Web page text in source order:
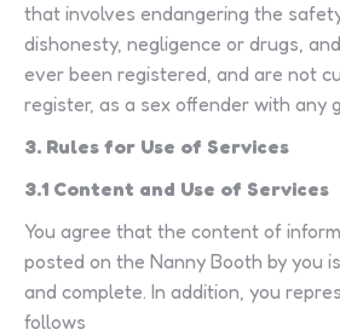
that involves endangering the
dishonesty, negligence or drugs,
ever been registered, and are not
register, as a sex offender with any
3. Rules for Use of Services
3.1 Content and Use of Services
You agree that the content of
posted on the Nanny Booth by you
and complete. In addition, you
follows